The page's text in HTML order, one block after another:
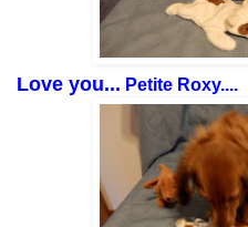
Love you... Petite Roxy....